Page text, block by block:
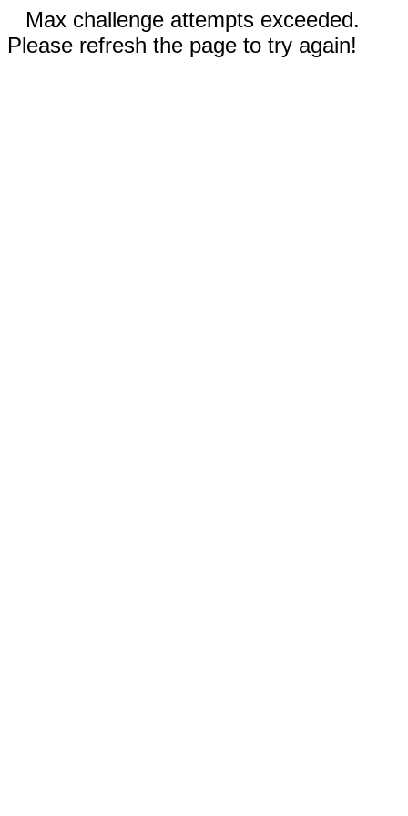
Max challenge attempts exceeded.
Please refresh the page to try again!